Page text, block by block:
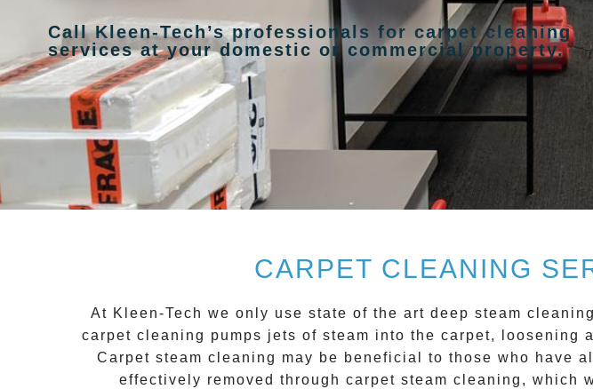
Call Kleen-Tech’s professionals for carpet cleaning
services at your domestic or commercial property.
CARPET CLEANING
At Kleen-Tech we only use state of the art deep steam
carpet cleaning pumps jets of steam into the carpet, loosening
Carpet steam cleaning may be beneficial to those who have
effectively removed through carpet steam cleaning , which